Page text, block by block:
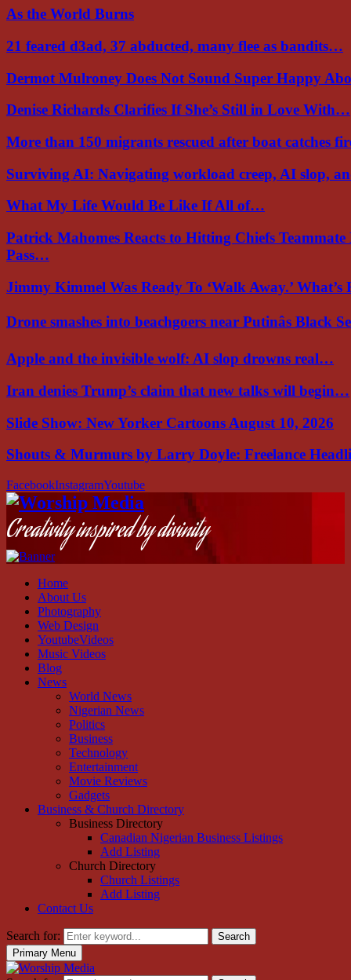
As the World Burns
21 feared d3ad, 37 abducted, many flee as bandits…
Dermot Mulroney Does Not Sound Super Happy
Denise Richards Clarifies If She’s Still in Love With…
More than 150 migrants rescued after boat catches
Surviving AI: Navigating workload creep, AI slop,
What My Life Would Be Like If All of…
Patrick Mahomes Reacts to Hitting Chiefs
Pass…
Jimmy Kimmel Was Ready To ‘Walk Away.’
Drone smashes into beachgoers near Putinâs Black
Apple and the invisible wolf: AI slop drowns real…
Iran denies Trump’s claim that new talks will begin…
Slide Show: New Yorker Cartoons August 10, 2026
Shouts & Murmurs by Larry Doyle: Freelance
FacebookInstagramYoutube
Creativity inspired by divinity
Home
About Us
Photography
Web Design
YoutubeVideos
Music Videos
Blog
News
World News
Nigerian News
Politics
Business
Technology
Entertainment
Movie Reviews
Gadgets
Business & Church Directory
Business Directory
Canadian Nigerian Business Listings
Add Listing
Church Directory
Church Listings
Add Listing
Contact Us
Search for:
Search
Primary Menu